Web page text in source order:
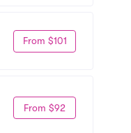
From $101
From $92